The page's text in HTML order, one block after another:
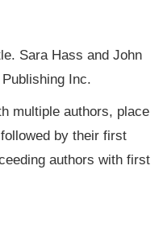
Sara Hass and John
Inc.
multiple authors, place
by their first
authors with first